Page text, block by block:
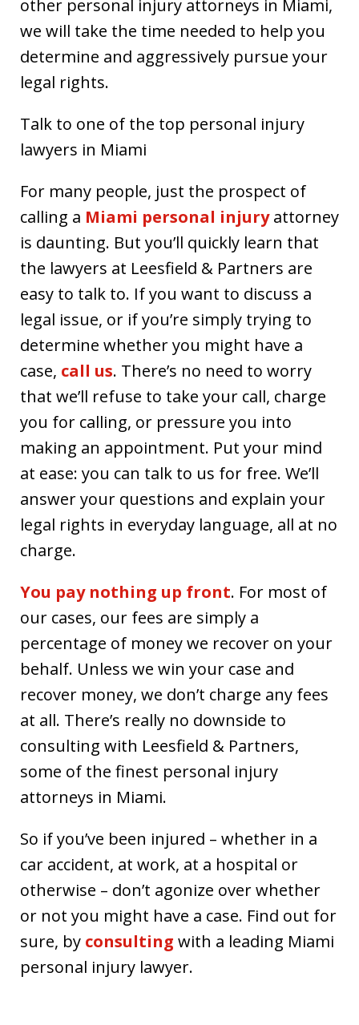
other personal injury attorneys in Miami,
we will take the time needed to help you
determine and aggressively pursue your
legal rights.
Talk to one of the top personal injury
lawyers in Miami
For many people, just the prospect of
calling a Miami personal injuryattorney
is daunting. But you’ll quickly learn that
the lawyers at Leesfield & Partners are
easy to talk to. If you want to discuss a
legal issue, or if you’re simply trying to
determine whether you might have a
case, call us. There’s no need to worry
that we’ll refuse to take your call, charge
you for calling, or pressure you into
making an appointment. Put your mind
at ease: you can talk to us for free. We’ll
answer your questions and explain your
legal rights in everyday language, all at no
charge.
You pay nothing up front. For most of
our cases, our fees are simply a
percentage of money we recover on your
behalf. Unless we win your case and
recover money, we don’t charge any fees
at all. There’s really no downside to
consulting with Leesfield & Partners,
some of the finest personal injury
attorneys in Miami.
So if you’ve been injured – whether in a
car accident, at work, at a hospital or
otherwise – don’t agonize over whether
or not you might have a case. Find out for
sure, by consulting with a leading Miami
personal injury lawyer.